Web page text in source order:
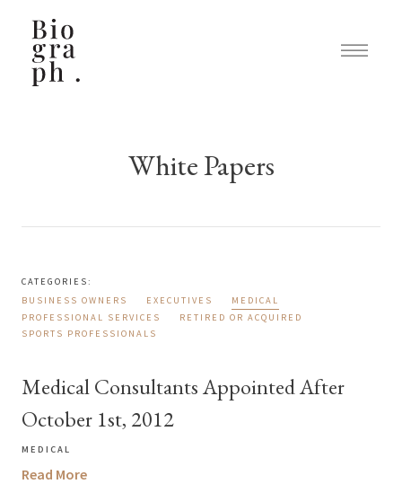
White Papers
CATEGORIES:
BUSINESS OWNERS
EXECUTIVES
MEDICAL
PROFESSIONAL SERVICES
RETIRED OR ACQUIRED
SPORTS PROFESSIONALS
Medical Consultants Appointed After
October 1st, 2012
MEDICAL
Read More